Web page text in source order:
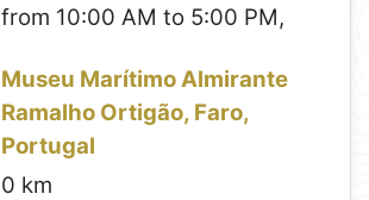
from 10:00 AM to 5:00 PM,
Museu Marítimo Almirante
Ramalho Ortigão, Faro,
Portugal
0 km